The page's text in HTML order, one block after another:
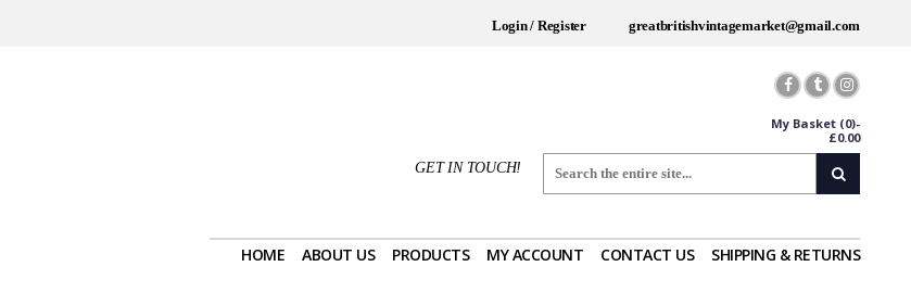
Login / Register greatbritishvintagemarket@gmail.com
My Basket (0)-
£0.00
GET IN TOUCH!
HOME ABOUT US PRODUCTS MY ACCOUNT CONTACT US SHIPPING & RETURNS